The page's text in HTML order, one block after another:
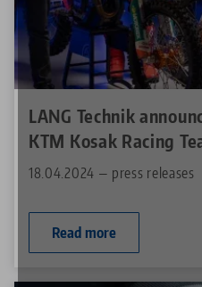
LANG Technik
KTM Kosak Racing
18.04.2024 — press releases
Read more